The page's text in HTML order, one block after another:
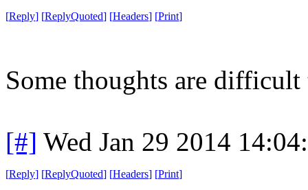
[Reply] [ReplyQuoted] [Headers] [Print]
Some thoughts are difficult
[#] Wed Jan 29 2014
[Reply] [ReplyQuoted] [Headers] [Print]